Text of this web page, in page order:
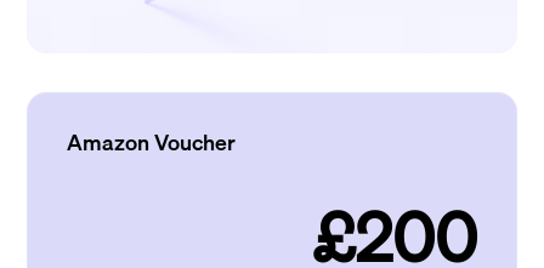
Amazon Voucher
£200